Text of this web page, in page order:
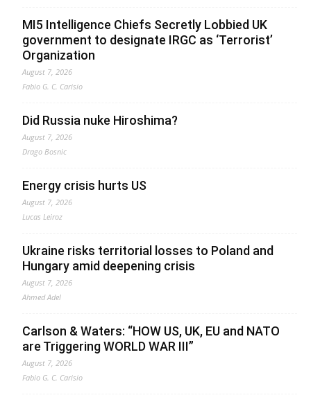
MI5 Intelligence Chiefs Secretly Lobbied UK
government to designate IRGC as ‘Terrorist’
Organization
August 7, 2026
Fabio G. C. Carisio
Did Russia nuke Hiroshima?
August 7, 2026
Drago Bosnic
Energy crisis hurts US
August 7, 2026
Lucas Leiroz
Ukraine risks territorial losses to Poland and
Hungary amid deepening crisis
August 7, 2026
Ahmed Adel
Carlson & Waters: “HOW US, UK, EU and NATO
are Triggering WORLD WAR III”
August 7, 2026
Fabio G. C. Carisio